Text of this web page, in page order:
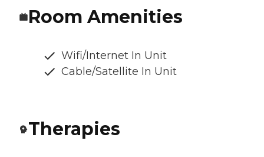
Room Amenities
Wifi/Internet In Unit
Cable/Satellite In Unit
Therapies